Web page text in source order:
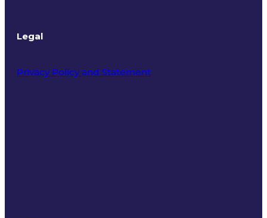
Legal
Privacy Policy and Statement